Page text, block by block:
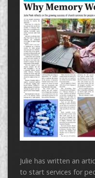
Julie has written an
to start services for